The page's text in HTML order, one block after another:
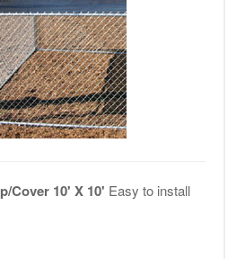
Cover 10' X 10' Easy to install